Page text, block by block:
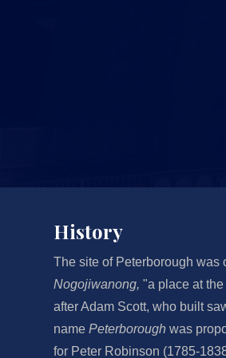
History
The site of Peterborough
Nogojiwanong, "a place at
after Adam Scott, who built
namePeterboroughwas
for Peter Robinson (1785-